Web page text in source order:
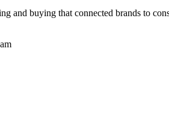
and buying that connected brands to